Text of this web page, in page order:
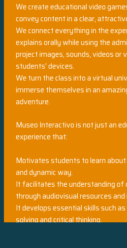
We create educational video
convey content in a clear,
We connect everything in the
explains orally while using the
project images, sounds, videos or
students’ devices.
We turn the class into a virtual
immerse themselves in an
adventure.
Museo Interactivo is not just an
experience that:
Motivates students to learn
and dynamic way.
It facilitates the understanding of
through audiovisual resources
It develops essential skills such
solving and critical thinking.